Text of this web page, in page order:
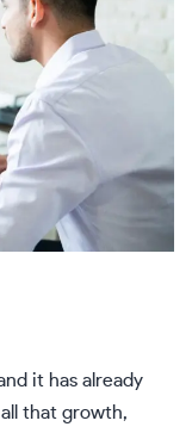
it has already
that growth,